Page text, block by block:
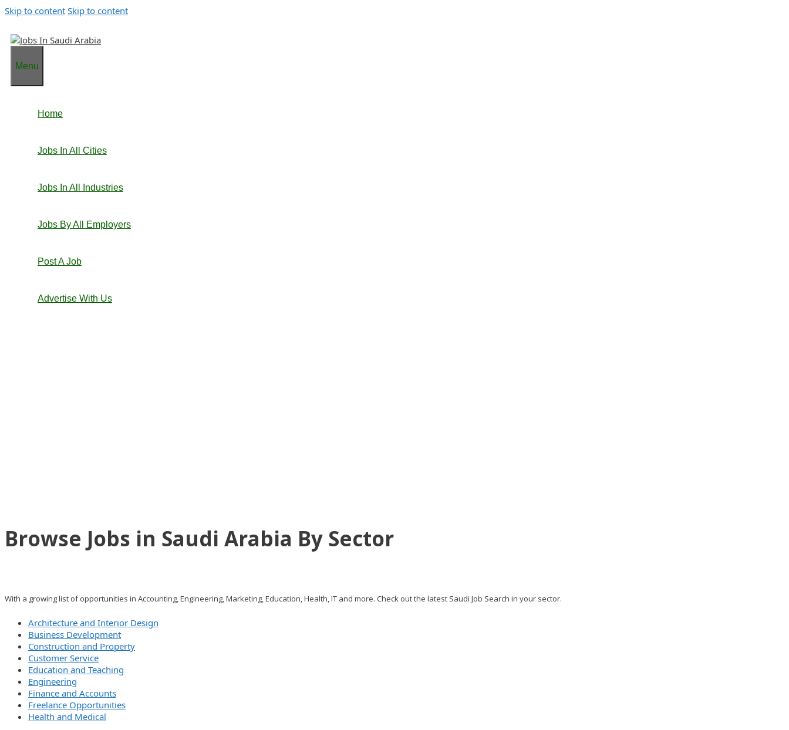
Skip to content Skip to content
Menu
Home
Jobs In All Cities
Jobs In All Industries
Jobs By All Employers
Post A Job
Advertise With Us
Browse Jobs in Saudi Arabia By Sector
With a growing list of opportunities in Accounting, Engineering, Marketing, Education, Health, IT and more. Check out the latest Saudi Job Search in your sector.
Architecture and Interior Design
Business Development
Construction and Property
Customer Service
Education and Teaching
Engineering
Finance and Accounts
Freelance Opportunities
Health and Medical